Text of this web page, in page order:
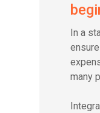
In a
many